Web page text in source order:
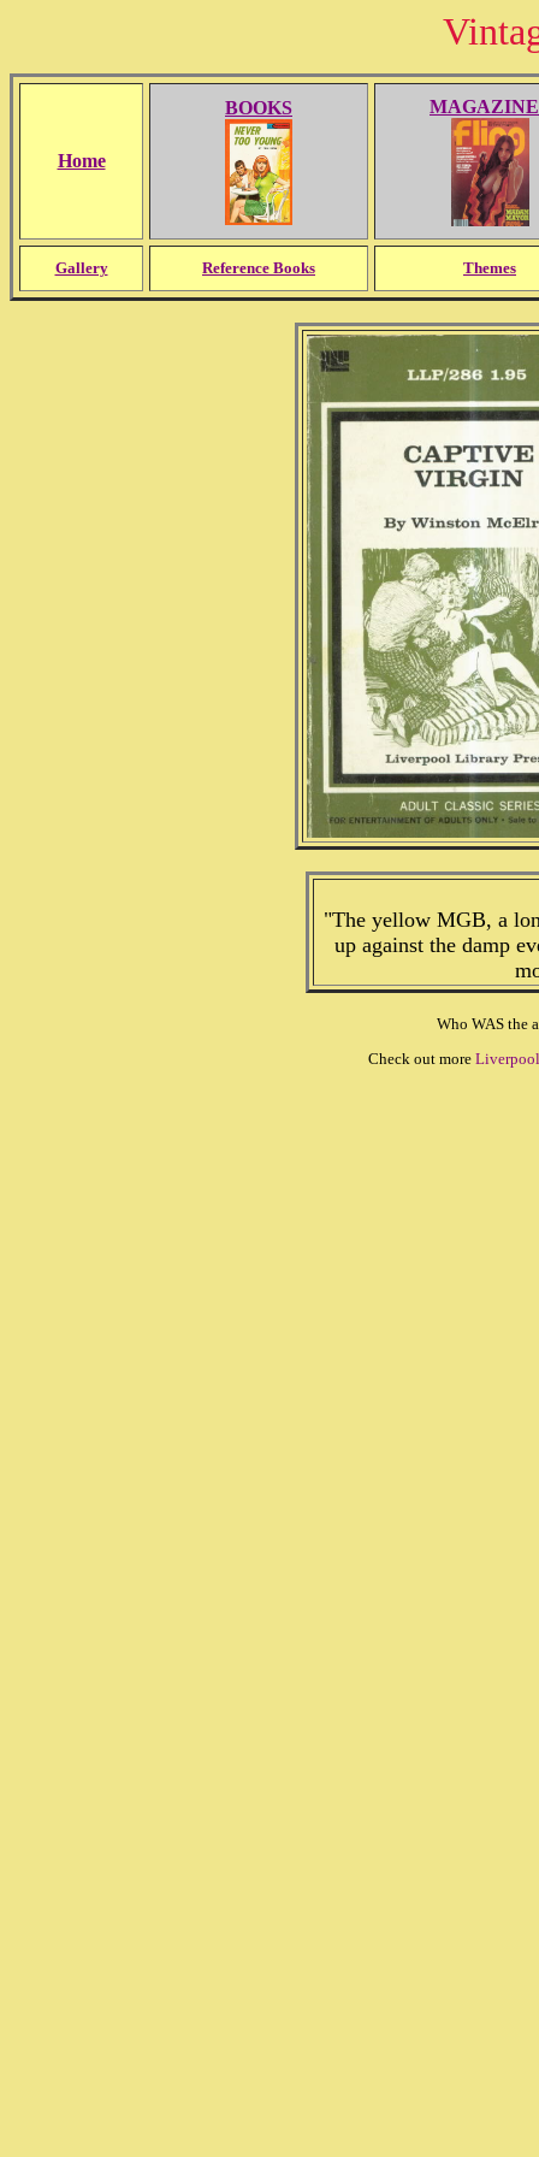
Home
BOOKS
Gallery Reference Books Themes
"The yellow MGB, a
up against the damp
Who WAS the
Check out more